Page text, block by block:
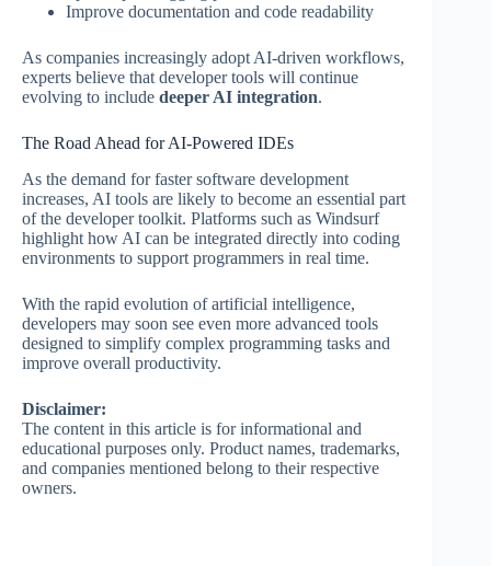
Improve documentation and code readability
As companies increasingly adopt AI-driven workflows,
experts believe that developer tools will continue
evolving to include deeper AI integration.
The Road Ahead for AI-Powered IDEs
As the demand for faster software development
increases, AI tools are likely to become an essential part
of the developer toolkit. Platforms such as Windsurf
highlight how AI can be integrated directly into coding
environments to support programmers in real time.
With the rapid evolution of artificial intelligence,
developers may soon see even more advanced tools
designed to simplify complex programming tasks and
improve overall productivity.
Disclaimer:
The content in this article is for informational and
educational purposes only. Product names, trademarks,
and companies mentioned belong to their respective
owners.